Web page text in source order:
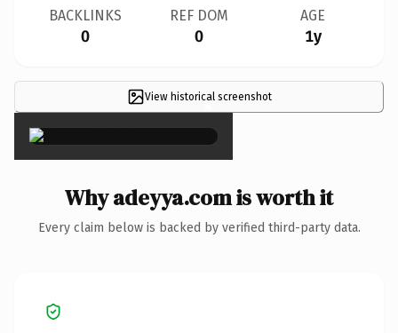
BACKLINKS
0
REF DOM
0
AGE
1y
View historical screenshot
×
Why adeyya.com is worth it
Every claim below is backed by verified third-party data.